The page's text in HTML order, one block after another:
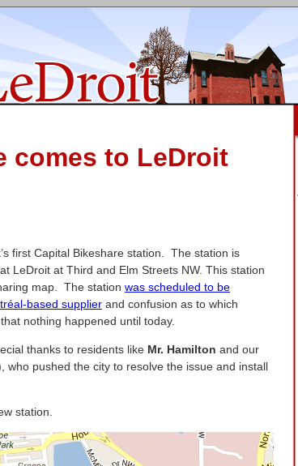
comes to LeDroit
first Capital Bikeshare station. The station is
LeDroit at Third and Elm Streets NW. This station
map. The station was scheduled to be
based supplier and confusion as to which
nothing happened until today.
thanks to residents like Mr. Hamilton and our
who pushed the city to resolve the issue and install
station.